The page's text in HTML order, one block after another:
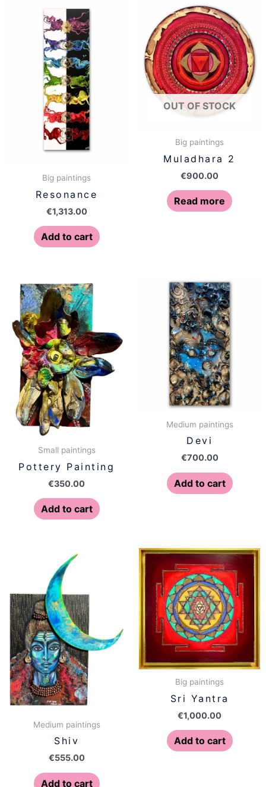
Big paintings
Resonance
€1,313.00
Add to cart
OUT OF STOCK
Big paintings
Muladhara 2
€900.00
Read more
Small paintings
Pottery Painting
€350.00
Add to cart
Medium paintings
Devi
€700.00
Add to cart
Medium paintings
Shiv
€555.00
Add to cart
Big paintings
Sri Yantra
€1,000.00
Add to cart